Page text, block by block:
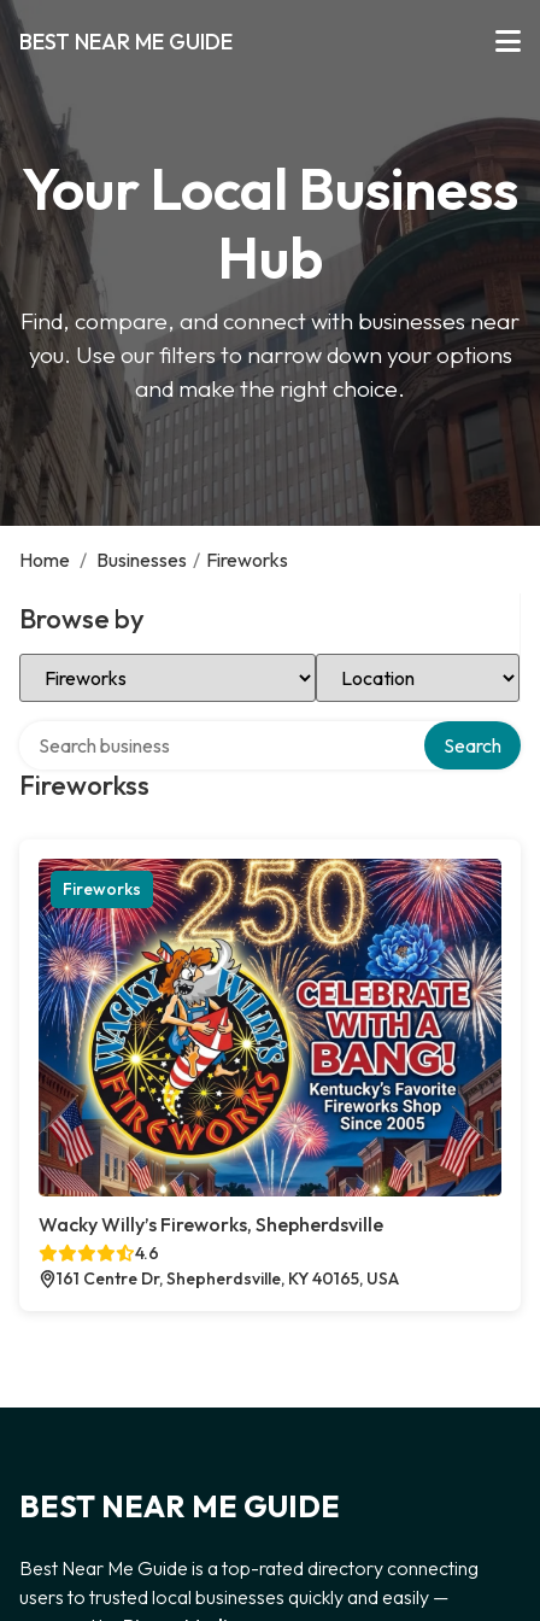
BEST NEAR ME GUIDE
Your Local Business
Hub
Find, compare, and connect with businesses near
you. Use our filters to narrow down your options
and make the right choice.
Home / Businesses / Fireworks
Browse by
Select Category Select Location
Fireworkss
Search
Fireworks
Wacky Willy’s Fireworks, Shepherdsville
4.6
161 Centre Dr, Shepherdsville, KY 40165, USA
BEST NEAR ME GUIDE
Best Near Me Guide is a top-rated directory connecting
users to trusted local businesses quickly and easily —